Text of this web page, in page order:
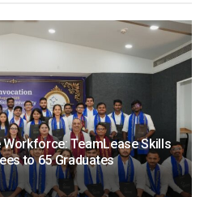
Workforce: TeamLease Skills
to 65 Graduates